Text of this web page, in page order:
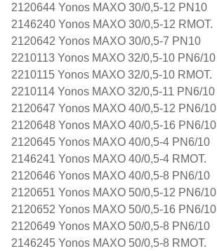
2120644 Yonos MAXO 30/0,5-12 PN10
2146240 Yonos MAXO 30/0,5-12 RMOT.
2120642 Yonos MAXO 30/0,5-7 PN10
2210113 Yonos MAXO 32/0,5-10 PN6/10
2210115 Yonos MAXO 32/0,5-10 RMOT.
2210114 Yonos MAXO 32/0,5-11 PN6/10
2120647 Yonos MAXO 40/0,5-12 PN6/10
2120648 Yonos MAXO 40/0,5-16 PN6/10
2120645 Yonos MAXO 40/0,5-4 PN6/10
2146241 Yonos MAXO 40/0,5-4 RMOT.
2120646 Yonos MAXO 40/0,5-8 PN6/10
2120651 Yonos MAXO 50/0,5-12 PN6/10
2120652 Yonos MAXO 50/0,5-16 PN6/10
2120649 Yonos MAXO 50/0,5-8 PN6/10
2146245 Yonos MAXO 50/0,5-8 RMOT.